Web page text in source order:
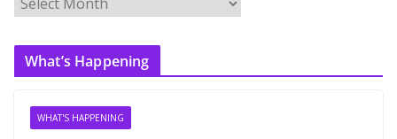
r
c
What’s Happening
WHAT'S HAPPENING